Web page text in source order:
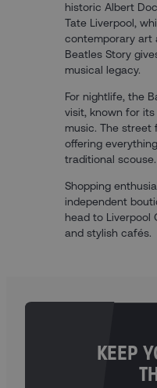
historic Albert
Tate Liverpool,
contemporary art
Beatles Story
musical legacy.
For nightlife, the
visit, known for
music. The street
offering
traditional scouse.
Shopping
independent
head to Liverpool
and stylish cafés.
KEEP